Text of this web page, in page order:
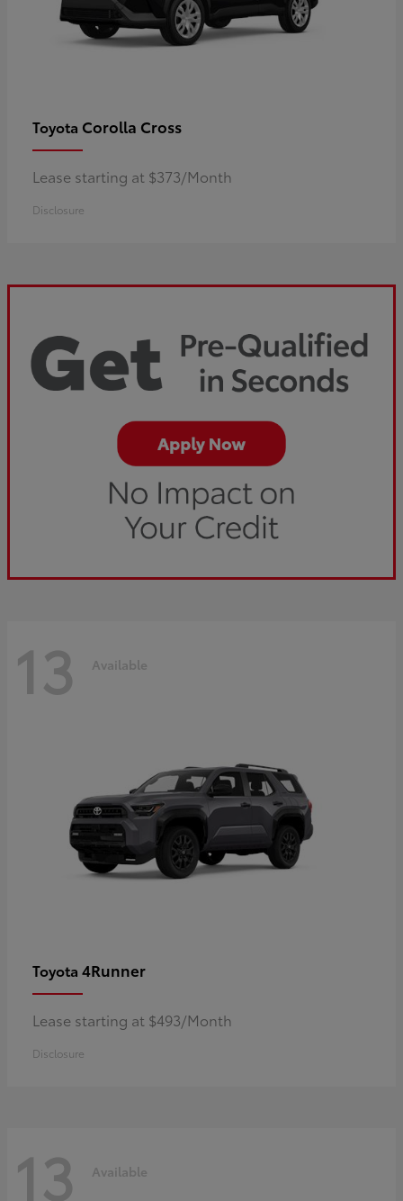
Toyota Corolla Cross
Lease starting at $373/Month
Disclosure
13 Available
Toyota 4Runner
Lease starting at $493/Month
Disclosure
13 Available